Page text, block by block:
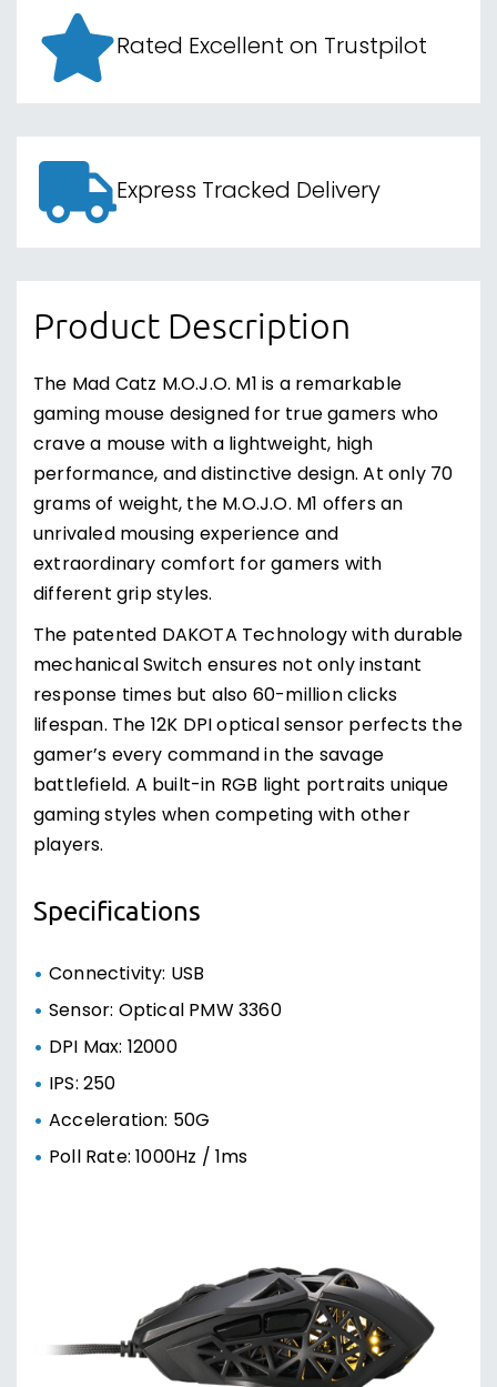
Rated Excellent on Trustpilot
Express Tracked Delivery
Product Description
The Mad Catz M.O.J.O. M1 is a remarkable
gaming mouse designed for true gamers who
crave a mouse with a lightweight, high
performance, and distinctive design. At only 70
grams of weight, the M.O.J.O. M1 offers an
unrivaled mousing experience and
extraordinary comfort for gamers with
different grip styles.
The patented DAKOTA Technology with durable
mechanical Switch ensures not only instant
response times but also 60-million clicks
lifespan. The 12K DPI optical sensor perfects the
gamer’s every command in the savage
battlefield. A built-in RGB light portraits unique
gaming styles when competing with other
players.
Specifications
Connectivity: USB
Sensor: Optical PMW 3360
DPI Max: 12000
IPS: 250
Acceleration: 50G
Poll Rate: 1000Hz / 1ms